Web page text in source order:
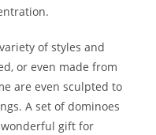
of styles and
or even made from
are even sculpted to
A set of dominoes
gift for